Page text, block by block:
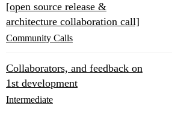
[open source release &
architecture collaboration call]
Community Calls
Collaborators, and feedback on
1st development
Intermediate